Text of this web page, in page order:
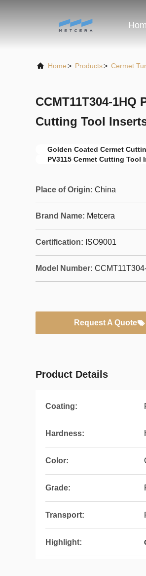
Home> Products> Cermet
CCMT11T304-1HQ
Cutting Tool
Golden Coated Cermet
PV3115 Cermet Cutting Tool
Place of Origin: China
Brand Name: Metcera
Certification: ISO9001
Model Number:
Request A Quote
Product Details
Coating:
Hardness:
Color:
Grade:
Transport:
Highlight: